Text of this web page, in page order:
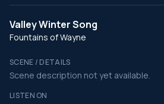
Valley Winter Song
Fountains of Wayne
SCENE / DETAILS
Scene description not yet available.
LISTEN ON